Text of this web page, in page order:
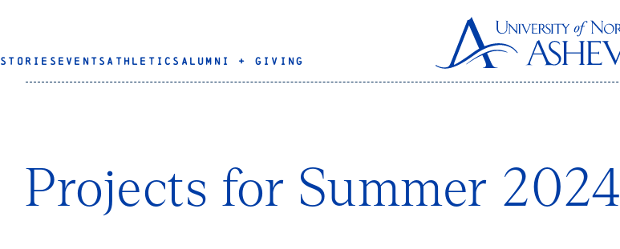
STORIES EVENTS ATHLETICS ALUMNI + GIVING
Projects for Summer 2024